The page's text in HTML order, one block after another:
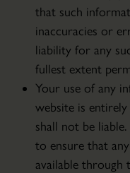
that such
inaccuracies or
liability for any
fullest extent
Your use of any
website is
shall not be
to ensure that
available through